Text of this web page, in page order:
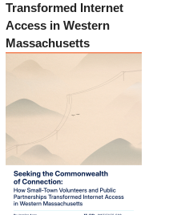
Transformed Internet
Access in Western
Massachusetts